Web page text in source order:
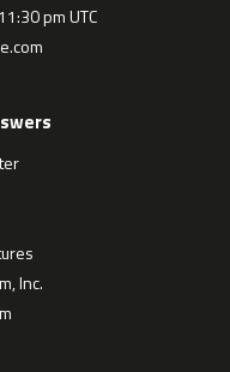
pm UTC
Inc.